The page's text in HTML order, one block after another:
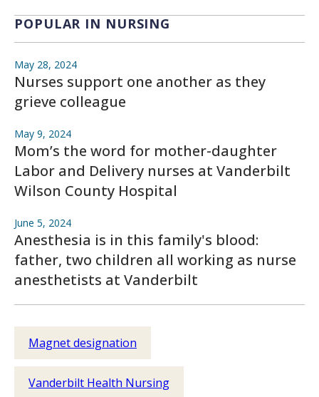
POPULAR IN NURSING
May 28, 2024
Nurses support one another as they
grieve colleague
May 9, 2024
Mom’s the word for mother-daughter
Labor and Delivery nurses at Vanderbilt
Wilson County Hospital
June 5, 2024
Anesthesia is in this family's blood:
father, two children all working as nurse
anesthetists at Vanderbilt
Magnet designation
Vanderbilt Health Nursing